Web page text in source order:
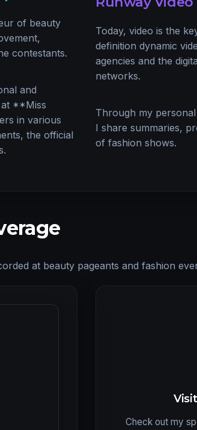
of beauty
contestants.
and
at **Miss
in various
the official
Today, video is the
definition dynamic
agencies and the
networks.
Through my
I share summaries,
of fashion shows.
at beauty pageants and fashion
Check out my